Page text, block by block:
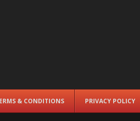
& CONDITIONS PRIVACY POLICY